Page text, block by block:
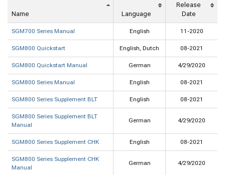
Name Language
Release
Date
SGM700 Series Manual English 11-2020
SGM800 Quickstart English, Dutch 08-2021
SGM800 Quickstart Manual German 4/29/2020
SGM800 Series Manual English 08-2021
SGM800 Series Supplement BLT English 08-2021
SGM800 Series Supplement BLT
Manual
German 4/29/2020
SGM800 Series Supplement CHK English 08-2021
SGM800 Series Supplement CHK
Manual
German 4/29/2020